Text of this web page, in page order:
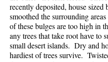
recently deposited, house
smoothed the surrounding
of these bulges are too high in
any trees that take root have to
small desert islands. Dry and
hardiest of trees survive.